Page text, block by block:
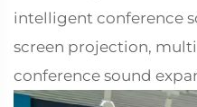
intelligent conference
screen projection,
conference sound